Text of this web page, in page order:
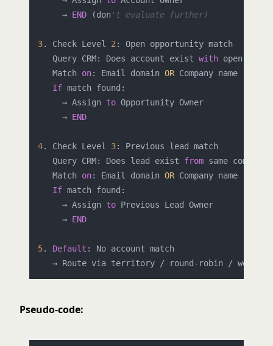
     →
END (don't evaluate further)
3. Check Level 2 : Open opportunity match
   Query CRM: Does account exist
with open
   Match
on: Email domain OR Company name
If match found:
     → Assign
to Opportunity Owner
     →
END
4. Check Level 3: Previous lead match
   Query CRM: Does lead exist
from same
   Match
on: Email domain OR Company name
If match found:
     → Assign
to Previous Lead Owner
     →
END
5. Default : No account match
Pseudo-code: